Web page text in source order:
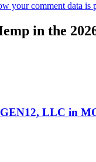
your comment data is
in the
LLC in